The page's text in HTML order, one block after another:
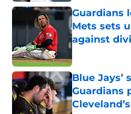
Guardians
Mets sets
against
Blue Jays’
Guardians